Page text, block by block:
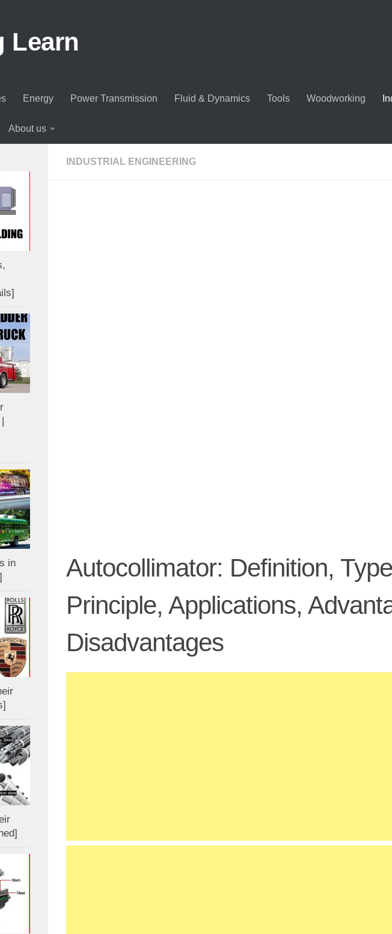
Learn
Energy Power Transmission Fluid & Dynamics Tools Woodworking
About us
INDUSTRIAL ENGINEERING
Autocollimator: Definition,
Principle, Applications,
Disadvantages
in